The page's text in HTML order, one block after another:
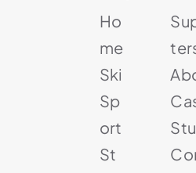
Ho
me
Ski
Sp
ort
St